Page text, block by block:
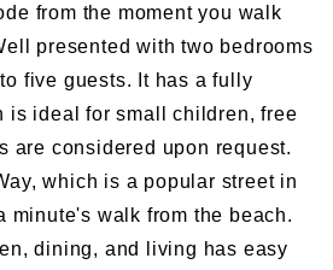
from the moment you walk
presented with two bedrooms
five guests. It has a fully
is ideal for small children, free
are considered upon request.
which is a popular street in
minute's walk from the beach.
dining, and living has easy